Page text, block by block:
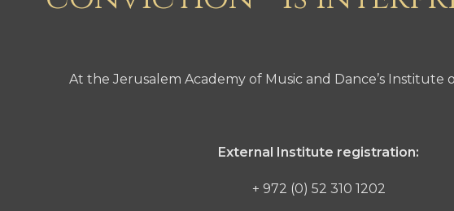
At the Jerusalem Academy of Music and Dance’s Institute
External Institute registration:
+ 972 (0) 52 310 1202